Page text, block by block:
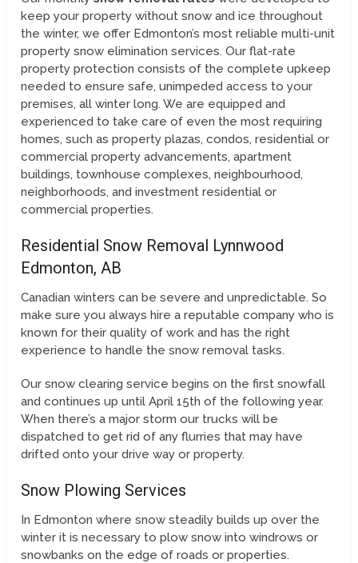
keep your property without snow and ice throughout
the winter, we offer Edmonton’s most reliable multi-unit
property snow elimination services. Our flat-rate
property protection consists of the complete upkeep
needed to ensure safe, unimpeded access to your
premises, all winter long. We are equipped and
experienced to take care of even the most requiring
homes, such as property plazas, condos, residential or
commercial property advancements, apartment
buildings, townhouse complexes, neighbourhood,
neighborhoods, and investment residential or
commercial properties.
Residential Snow Removal Lynnwood
Edmonton, AB
Canadian winters can be severe and unpredictable. So
make sure you always hire a reputable company who is
known for their quality of work and has the right
experience to handle the snow removal tasks.
Our snow clearing service begins on the first snowfall
and continues up until April 15th of the following year.
When there’s a major storm our trucks will be
dispatched to get rid of any flurries that may have
drifted onto your drive way or property.
Snow Plowing Services
In Edmonton where snow steadily builds up over the
winter it is necessary to plow snow into windrows or
snowbanks on the edge of roads or properties.